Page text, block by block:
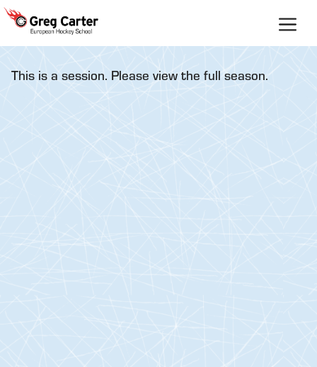
Skip
content
This is a session. Please view the full season.